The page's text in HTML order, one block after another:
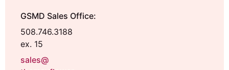
GSMD Sales Office:
508.746.3188
ex. 15
sales@